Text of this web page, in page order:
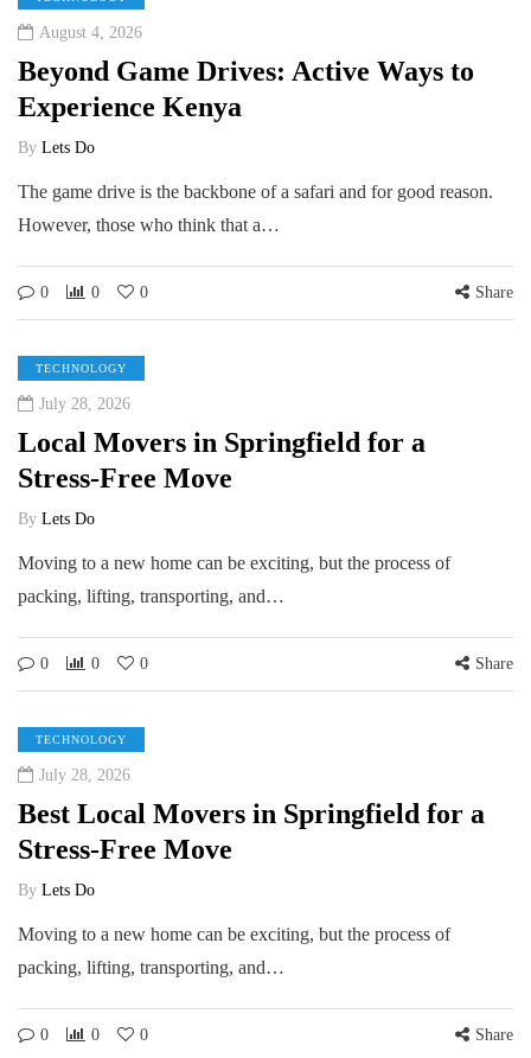
August 4, 2026
Beyond Game Drives: Active Ways to
Experience Kenya
By Lets Do
The game drive is the backbone of a safari and for good reason.
However, those who think that a…
0 0 0 Share
TECHNOLOGY
July 28, 2026
Local Movers in Springfield for a
Stress-Free Move
By Lets Do
Moving to a new home can be exciting, but the process of
packing, lifting, transporting, and…
0 0 0 Share
TECHNOLOGY
July 28, 2026
Best Local Movers in Springfield for a
Stress-Free Move
By Lets Do
Moving to a new home can be exciting, but the process of
packing, lifting, transporting, and…
0 0 0 Share